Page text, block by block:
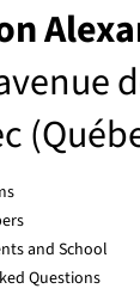
and School
Questions